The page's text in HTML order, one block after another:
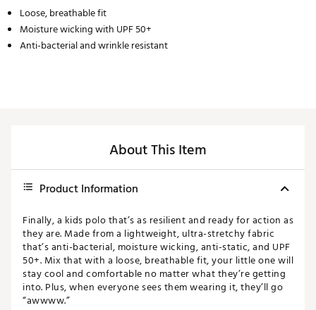
Loose, breathable fit
Moisture wicking with UPF 50+
Anti-bacterial and wrinkle resistant
About This Item
Product Information
Finally, a kids polo that’s as resilient and ready for action as
they are. Made from a lightweight, ultra-stretchy fabric
that’s anti-bacterial, moisture wicking, anti-static, and UPF
50+. Mix that with a loose, breathable fit, your little one will
stay cool and comfortable no matter what they’re getting
into. Plus, when everyone sees them wearing it, they’ll go
“awwww.”